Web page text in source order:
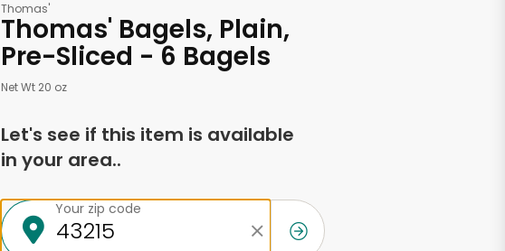
Thomas'
Thomas' Bagels, Plain,
Pre-Sliced - 6 Bagels
Net Wt 20 oz
Let's see if this item is available
in your area..
Your zip code